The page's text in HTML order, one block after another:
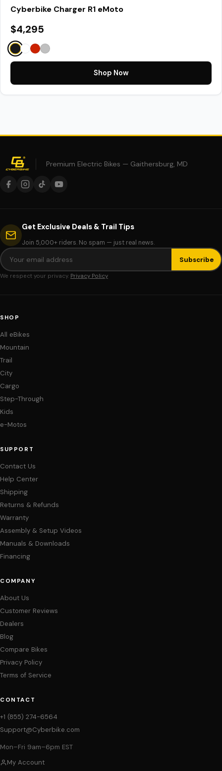
Cyberbike Charger R1 eMoto
$4,295
Shop Now
Premium Electric Bikes — Gaithersburg, MD
Get Exclusive Deals & Trail Tips
Join 5,000+ riders. No spam — just real news.
Subscribe
We respect your privacy. Privacy Policy
SHOP
All eBikes
Mountain
Trail
City
Cargo
Step-Through
Kids
e-Motos
SUPPORT
Contact Us
Help Center
Shipping
Returns & Refunds
Warranty
Assembly & Setup Videos
Manuals & Downloads
Financing
COMPANY
About Us
Customer Reviews
Dealers
Blog
Compare Bikes
Privacy Policy
Terms of Service
CONTACT
+1 (855) 274-6564
Support@Cyberbike.com
Mon–Fri 9am–6pm EST
My Account